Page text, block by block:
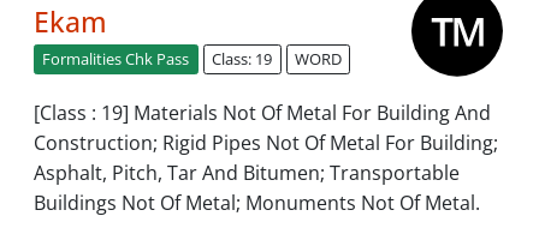
Ekam
Formalities Chk Pass Class: 19 WORD
[Class : 19] Materials Not Of Metal For Building And
Construction; Rigid Pipes Not Of Metal For Building;
Asphalt, Pitch, Tar And Bitumen; Transportable
Buildings Not Of Metal; Monuments Not Of Metal.